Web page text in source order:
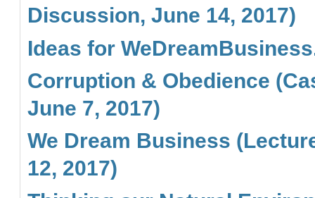
Discussion, June 14, 2017)
Ideas for
Corruption & Obedience
June 7, 2017)
We Dream Business
12, 2017)